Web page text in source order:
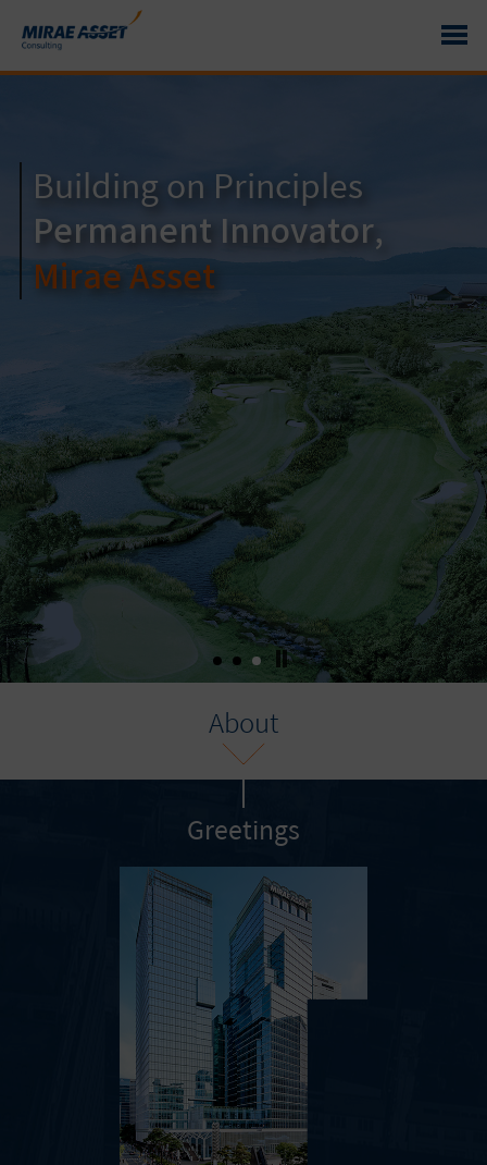
Mirae Asset Consulting
Distinctive
Competitiveness
Expertise
in Investment
Building on Principles
Permanent Innovator,
Mirae Asset
About
Greetings